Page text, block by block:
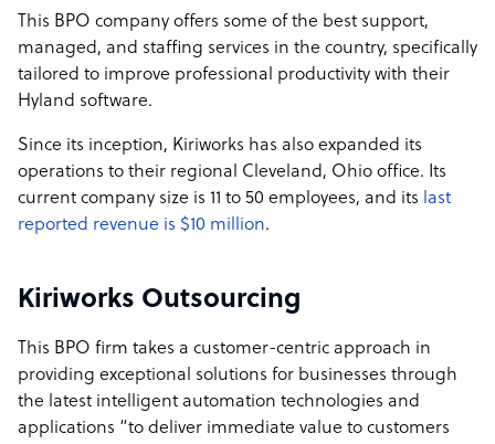
This BPO company offers some of the best support,
managed, and staffing services in the country, specifically
tailored to improve professional productivity with their
Hyland software.
Since its inception, Kiriworks has also expanded its
operations to their regional Cleveland, Ohio office. Its
current company size is 11 to 50 employees, and its last
reported revenue is $10 million.
Kiriworks Outsourcing
This BPO firm takes a customer-centric approach in
providing exceptional solutions for businesses through
the latest intelligent automation technologies and
applications “to deliver immediate value to customers